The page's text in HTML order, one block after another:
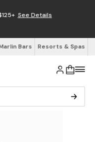
See Details
Bars Resorts & Spas